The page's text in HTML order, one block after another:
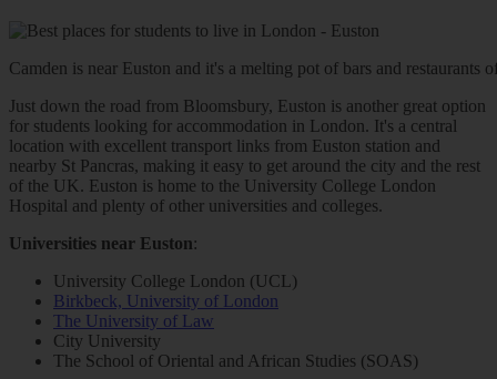
Camden is near Euston and it's a melting pot of bars and
Just down the road from Bloomsbury, Euston is another great option
for students looking for accommodation in London. It's a central
location with excellent transport links from Euston station and
nearby St Pancras, making it easy to get around the city and the rest
of the UK. Euston is home to the University College London
Hospital and plenty of other universities and colleges.
Universities near Euston:
University College London (UCL)
Birkbeck, University of London
The University of Law
City University
The School of Oriental and African Studies (SOAS)